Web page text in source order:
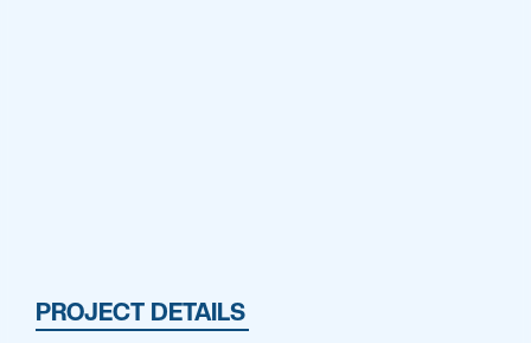
PROJECT DETAILS